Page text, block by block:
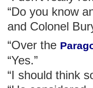
“Do you know
and Colonel
“Over the
“Yes.”
“I should think